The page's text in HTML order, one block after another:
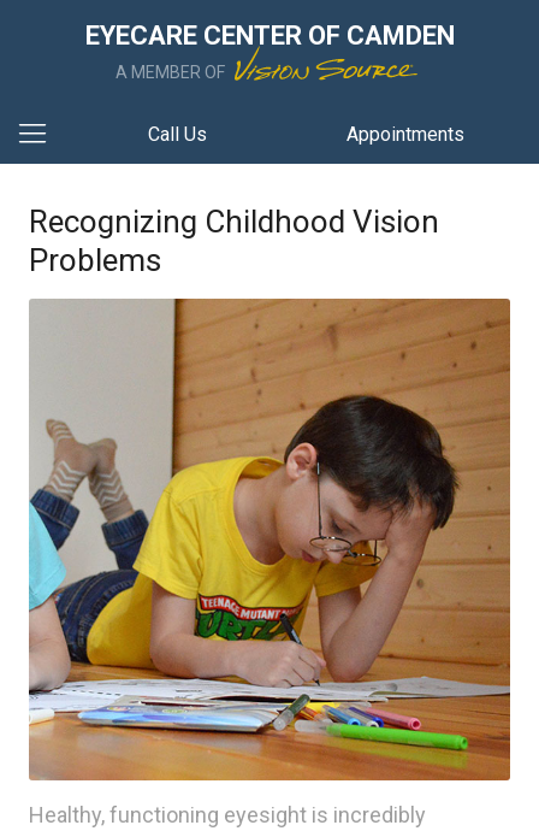
EYECARE CENTER OF CAMDEN
A MEMBER OF
Call Us Appointments
Recognizing Childhood Vision
Problems
Healthy, functioning eyesight is incredibly